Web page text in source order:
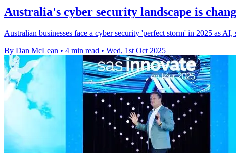
Australia's cyber security landscape is
Australian businesses face a cyber security 'perfect storm' in 2025 as
By Dan McLean • 4 min read • Wed, 1st Oct 2025